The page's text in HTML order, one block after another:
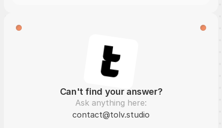
Can't find your answer?
Ask anything here:
contact@tolv.studio